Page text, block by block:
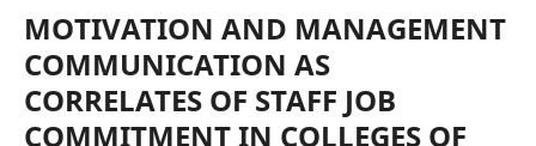
MOTIVATION AND MANAGEMENT
COMMUNICATION AS
CORRELATES OF STAFF JOB
COMMITMENT IN COLLEGES OF